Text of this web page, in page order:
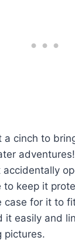
a cinch to
accidentally
to keep it
case for it to
it easily and
pictures.